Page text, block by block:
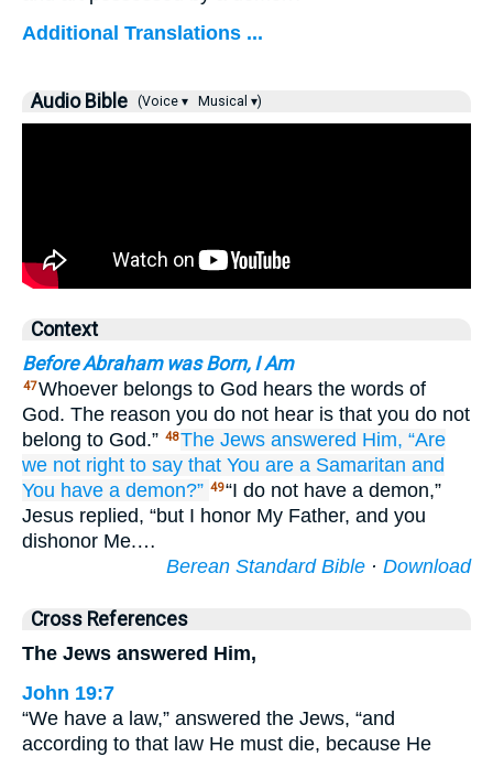
Additional Translations ...
Audio Bible (Voice ▾ Musical ▾)
Context
Before Abraham was Born, I Am
47Whoever belongs to God hears the words of
God. The reason you do not hear is that you do not
belong to God.” 48The Jews answered Him, “Are
we not right to say that You are a Samaritan and
You have a demon?” 49“I do not have a demon,”
Jesus replied, “but I honor My Father, and you
dishonor Me.…
Berean Standard Bible · Download
Cross References
The Jews answered Him,
John 19:7
“We have a law,” answered the Jews, “and
according to that law He must die, because He